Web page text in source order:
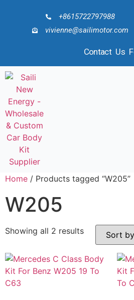
+8615722797988
vivienne@sailimotor.com
Contact Us
Home / Products tagged “W205”
W205
Showing all 2 results